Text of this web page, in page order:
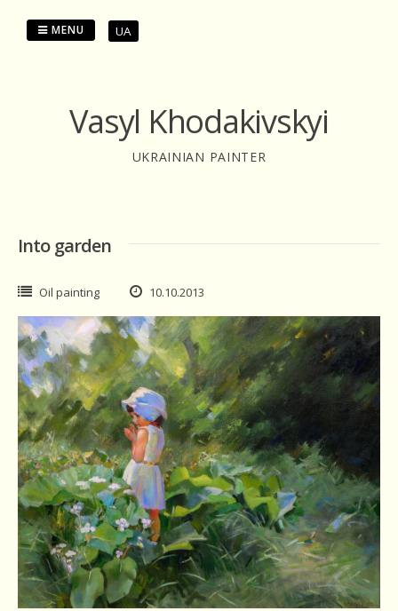
Vasyl Khodakivskyi
UKRAINIAN PAINTER
MENU UA
Into garden
Oil painting 10.10.2013